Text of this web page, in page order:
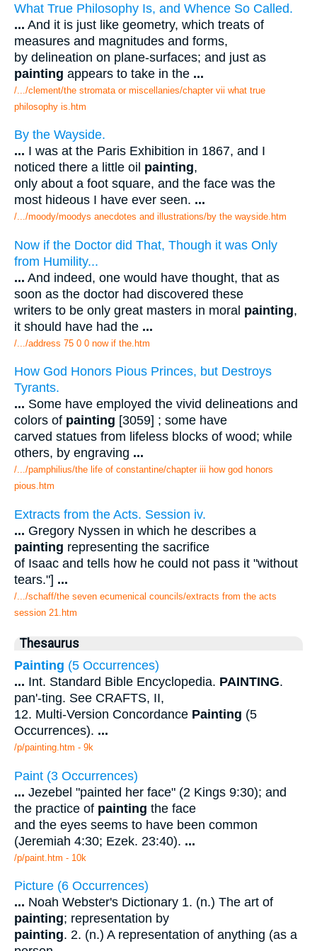
What True Philosophy Is, and Whence So Called.
... And it is just like geometry, which treats of
measures and magnitudes and forms,
by delineation on plane-surfaces; and just as
painting appears to take in the ...
/.../clement/the stromata or miscellanies/chapter vii what true
philosophy is.htm
By the Wayside.
... I was at the Paris Exhibition in 1867, and I
noticed there a little oil painting,
only about a foot square, and the face was the
most hideous I have ever seen. ...
/.../moody/moodys anecdotes and illustrations/by the wayside.htm
Now if the Doctor did That, Though it was Only
from Humility...
... And indeed, one would have thought, that as
soon as the doctor had discovered these
writers to be only great masters in moral painting,
it should have had the ...
/.../address 75 0 0 now if the.htm
How God Honors Pious Princes, but Destroys
Tyrants.
... Some have employed the vivid delineations and
colors of painting [3059] ; some have
carved statues from lifeless blocks of wood; while
others, by engraving ...
/.../pamphilius/the life of constantine/chapter iii how god honors
pious.htm
Extracts from the Acts. Session iv.
... Gregory Nyssen in which he describes a
painting representing the sacrifice
of Isaac and tells how he could not pass it "without
tears."] ...
/.../schaff/the seven ecumenical councils/extracts from the acts
session 21.htm
Thesaurus
Painting (5 Occurrences)
... Int. Standard Bible Encyclopedia. PAINTING.
pan'-ting. See CRAFTS, II,
12. Multi-Version Concordance Painting (5
Occurrences). ...
/p/painting.htm - 9k
Paint (3 Occurrences)
... Jezebel "painted her face" (2 Kings 9:30); and
the practice of painting the face
and the eyes seems to have been common
(Jeremiah 4:30; Ezek. 23:40). ...
/p/paint.htm - 10k
Picture (6 Occurrences)
... Noah Webster's Dictionary 1. (n.) The art of
painting; representation by
painting. 2. (n.) A representation of anything (as a